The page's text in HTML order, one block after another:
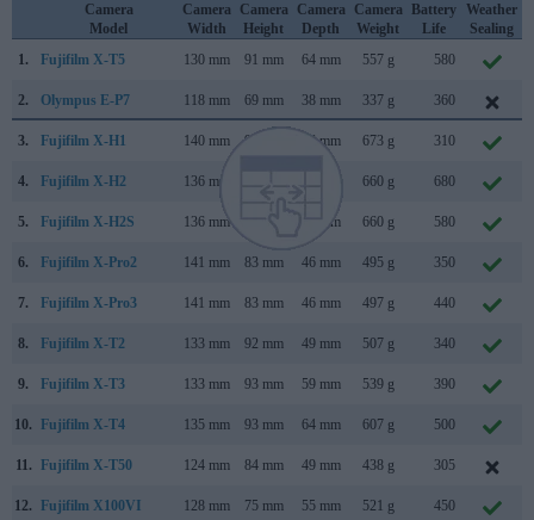
Camera
Model
Camera
Width
Camera
Height
Camera
Depth
Camera
Weight
Battery
Life
Weather
Sealing
1.
Fujifilm X-T5 130 mm 91 mm 64 mm 557 g 580
2. Olympus E-P7 118 mm 69 mm 38 mm 337 g 360
3. Fujifilm X-H1 140 mm 97 mm 86 mm 673 g 310
4. Fujifilm X-H2 136 mm 660 g 680
5. Fujifilm X-H2S 136 mm 85 mm 660 g 580
6. Fujifilm X-Pro2 141 mm 83 mm 46 mm 495 g 350
7. Fujifilm X-Pro3 141 mm 83 mm 46 mm 497 g 440
8. Fujifilm X-T2 133 mm 92 mm 49 mm 507 g 340
9. Fujifilm X-T3 133 mm 93 mm 59 mm 539 g 390
10. Fujifilm X-T4 135 mm 93 mm 64 mm 607 g 500
11. Fujifilm X-T50 124 mm 84 mm 49 mm 438 g 305
12. Fujifilm X100VI 128 mm 75 mm 55 mm 521 g 450